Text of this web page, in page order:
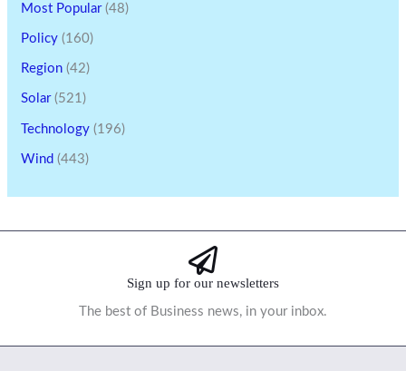
Most Popular(48)
Policy (160)
Region (42)
Solar(521)
Technology (196)
Wind (443)
Sign up for our newsletters
The best of Business news, in your inbox.